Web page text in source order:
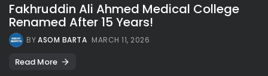
Fakhruddin Ali Ahmed Medical College
Renamed After 15 Years!
BYASOM BARTA MARCH 11, 2026
Read More